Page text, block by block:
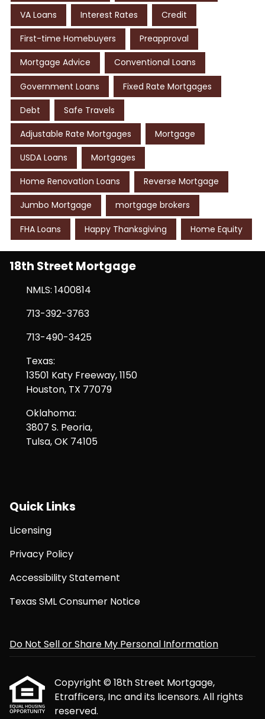
VA Loans Interest Rates Credit
First-time Homebuyers Preapproval
Mortgage Advice Conventional Loans
Government Loans Fixed Rate Mortgages
Debt Safe Travels
Adjustable Rate Mortgages Mortgage
USDA Loans Mortgages
Home Renovation Loans Reverse Mortgage
Jumbo Mortgage mortgage brokers
FHA Loans Happy Thanksgiving Home Equity
18th Street Mortgage
NMLS: 1400814
713-392-3763
713-490-3425
Texas:
13501 Katy Freeway, 1150
Houston, TX 77079
Oklahoma:
3807 S. Peoria,
Tulsa, OK 74105
Quick Links
Licensing
Privacy Policy
Accessibility Statement
Texas SML Consumer Notice
Do Not Sell or Share My Personal Information
Copyright © 18th Street Mortgage,
Etrafficers, Inc and its licensors. All rights
reserved.